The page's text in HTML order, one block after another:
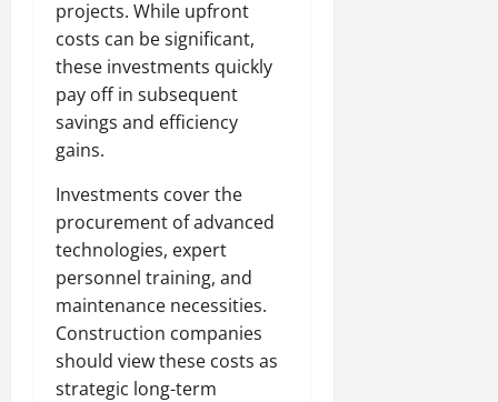
projects. While upfront
costs can be significant,
these investments quickly
pay off in subsequent
savings and efficiency
gains.
Investments cover the
procurement of advanced
technologies, expert
personnel training, and
maintenance necessities.
Construction companies
should view these costs as
strategic long-term